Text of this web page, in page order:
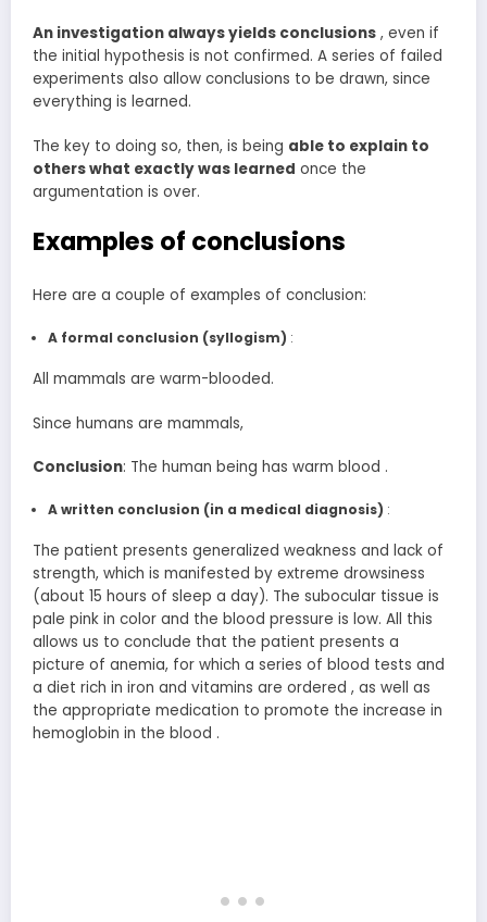
An investigation always yields conclusions , even if
the initial hypothesis is not confirmed. A series of failed
experiments also allow conclusions to be drawn, since
everything is learned.
The key to doing so, then, is being able to explain to
others what exactly was learned once the
argumentation is over.
Examples of conclusions
Here are a couple of examples of conclusion:
A formal conclusion (syllogism) :
All mammals are warm-blooded.
Since humans are mammals,
Conclusion: The human being has warm blood .
A written conclusion (in a medical diagnosis) :
The patient presents generalized weakness and lack of
strength, which is manifested by extreme drowsiness
(about 15 hours of sleep a day). The subocular tissue is
pale pink in color and the blood pressure is low. All this
allows us to conclude that the patient presents a
picture of anemia, for which a series of blood tests and
a diet rich in iron and vitamins are ordered , as well as
the appropriate medication to promote the increase in
hemoglobin in the blood .